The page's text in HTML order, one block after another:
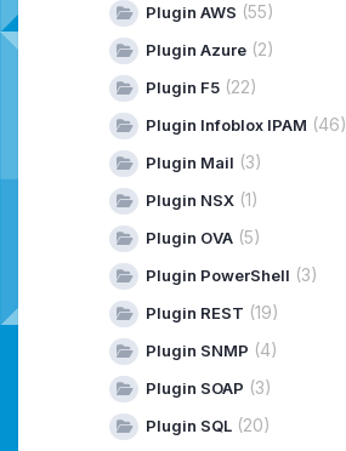
Plugin AWS (55)
Plugin Azure (2)
Plugin F5 (22)
Plugin Infoblox IPAM (46)
Plugin Mail (3)
Plugin NSX (1)
Plugin OVA (5)
Plugin PowerShell (3)
Plugin REST (19)
Plugin SNMP (4)
Plugin SOAP (3)
Plugin SQL (20)